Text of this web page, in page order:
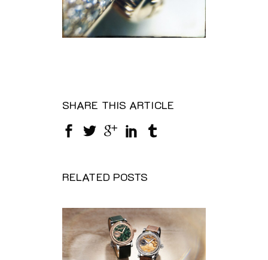
SHARE THIS ARTICLE
RELATED POSTS